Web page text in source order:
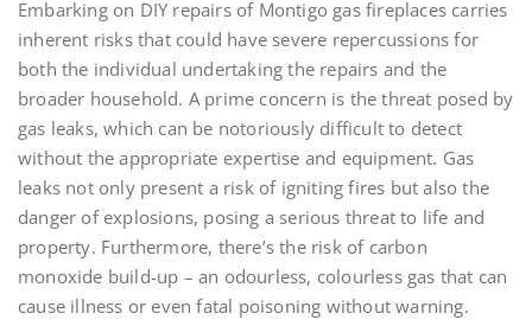
Embarking on DIY repairs of Montigo gas fireplaces carries
inherent risks that could have severe repercussions for
both the individual undertaking the repairs and the
broader household. A prime concern is the threat posed by
gas leaks, which can be notoriously difficult to detect
without the appropriate expertise and equipment. Gas
leaks not only present a risk of igniting fires but also the
danger of explosions, posing a serious threat to life and
property. Furthermore, there’s the risk of carbon
monoxide build-up – an odourless, colourless gas that can
cause illness or even fatal poisoning without warning.